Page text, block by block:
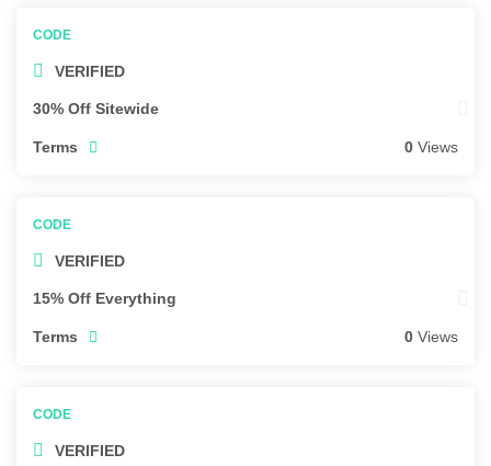
VERIFIED
30% Off Sitewide
Terms 0 Views
VERIFIED
15% Off Everything
Terms 0 Views
VERIFIED